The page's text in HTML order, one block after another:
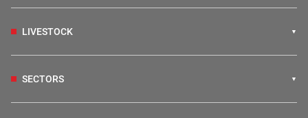
LIVESTOCK
SECTORS